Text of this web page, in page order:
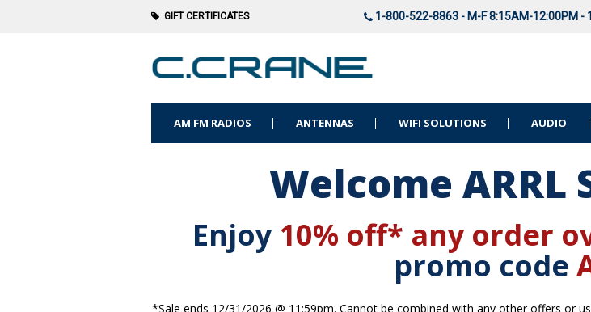
GIFT CERTIFICATES 1-800-522-8863 - M-F 8:15AM-12:00PM -
AM FM RADIOS ANTENNAS WIFI SOLUTIONS AUDIO
Welcome ARRL
Enjoy 10% off* any order
promo code
*Sale ends 12/31/2026 @ 11:59pm. Cannot be combined with any other offers or